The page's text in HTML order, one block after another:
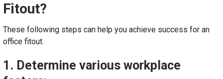
Fitout?
These following steps can help you achieve success for an
office fitout.
1. Determine various workplace